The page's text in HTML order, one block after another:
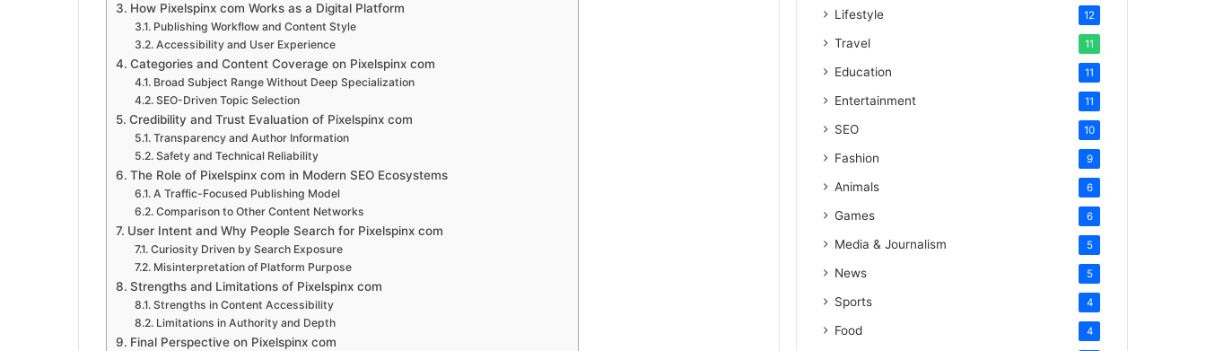
How Pixelspinx com Works as a Digital Platform
Publishing Workflow and Content Style
Accessibility and User Experience
Categories and Content Coverage on Pixelspinx com
Broad Subject Range Without Deep Specialization
SEO-Driven Topic Selection
Credibility and Trust Evaluation of Pixelspinx com
Transparency and Author Information
Safety and Technical Reliability
The Role of Pixelspinx com in Modern SEO Ecosystems
A Traffic-Focused Publishing Model
Comparison to Other Content Networks
User Intent and Why People Search for Pixelspinx com
Curiosity Driven by Search Exposure
Misinterpretation of Platform Purpose
Strengths and Limitations of Pixelspinx com
Strengths in Content Accessibility
Limitations in Authority and Depth
Final Perspective on Pixelspinx com
Lifestyle 12
Travel 11
Education 11
Entertainment 11
SEO 10
Fashion 9
Animals 6
Games 6
Media & Journalism 5
News 5
Sports 4
Food 4